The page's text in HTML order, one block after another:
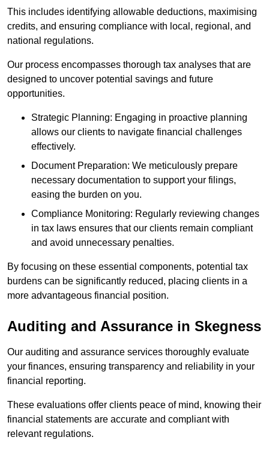
This includes identifying allowable deductions, maximising
credits, and ensuring compliance with local, regional, and
national regulations.
Our process encompasses thorough tax analyses that are
designed to uncover potential savings and future
opportunities.
Strategic Planning: Engaging in proactive planning
allows our clients to navigate financial challenges
effectively.
Document Preparation: We meticulously prepare
necessary documentation to support your filings,
easing the burden on you.
Compliance Monitoring: Regularly reviewing changes
in tax laws ensures that our clients remain compliant
and avoid unnecessary penalties.
By focusing on these essential components, potential tax
burdens can be significantly reduced, placing clients in a
more advantageous financial position.
Auditing and Assurance in Skegness
Our auditing and assurance services thoroughly evaluate
your finances, ensuring transparency and reliability in your
financial reporting.
These evaluations offer clients peace of mind, knowing their
financial statements are accurate and compliant with
relevant regulations.